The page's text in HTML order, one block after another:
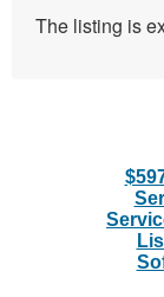
The listing is